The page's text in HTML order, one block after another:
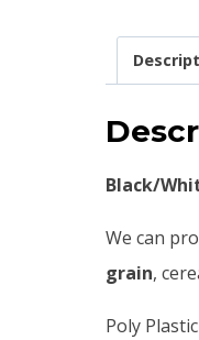
Black/
We can
grain,
Poly